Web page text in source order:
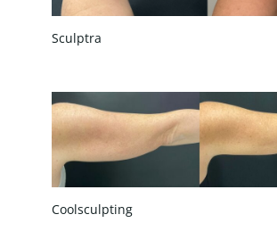
Sculptra
Coolsculpting